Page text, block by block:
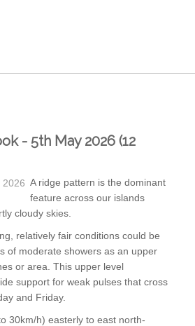
- 5th May 2026 (12
2026 A ridge pattern is the dominant
feature across our islands
cloudy skies.
relatively fair conditions could be
of moderate showers as an upper
or area. This upper level
support for weak pulses that cross
and Friday.
30km/h) easterly to east north-